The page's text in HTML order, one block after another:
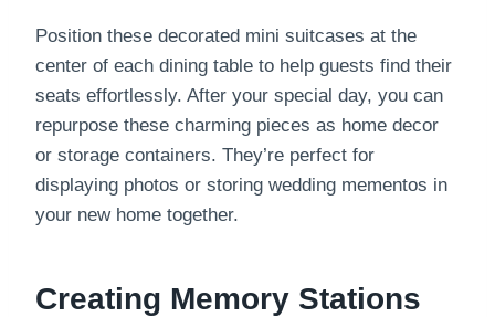
Position these decorated mini suitcases at the
center of each dining table to help guests find their
seats effortlessly. After your special day, you can
repurpose these charming pieces as home decor
or storage containers. They’re perfect for
displaying photos or storing wedding mementos in
your new home together.
Creating Memory Stations